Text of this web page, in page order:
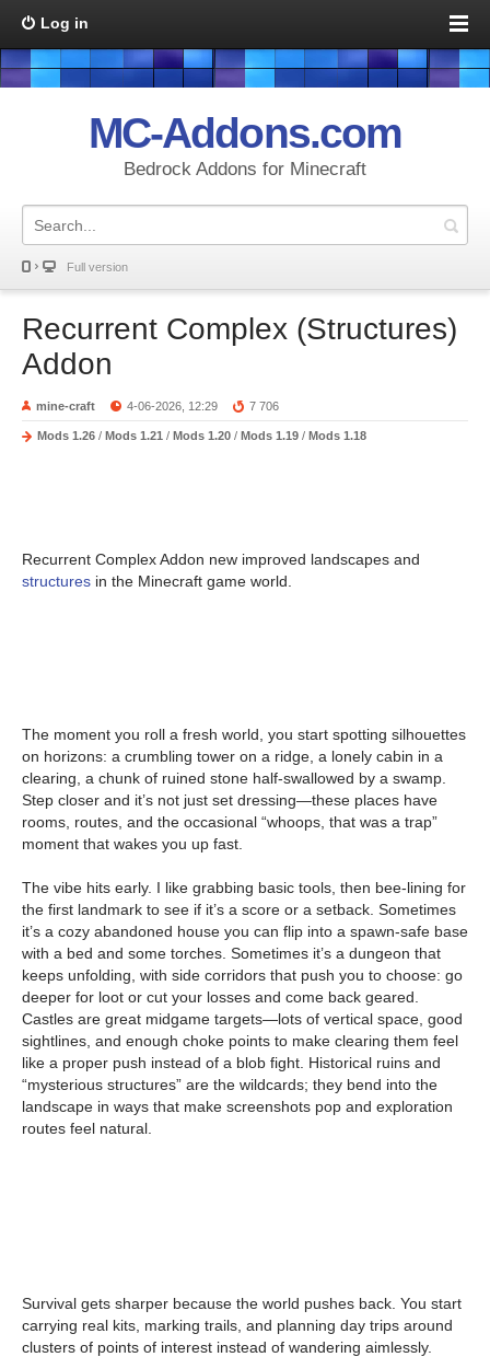
Log in
MC-Addons.com
Bedrock Addons for Minecraft
Full version
Recurrent Complex (Structures)
Addon
mine-craft 4-06-2026, 12:29 7 706
Mods 1.26 / Mods 1.21 / Mods 1.20 / Mods 1.19 / Mods 1.18
Recurrent Complex Addon new improved landscapes and
structures in the Minecraft game world.
The moment you roll a fresh world, you start spotting silhouettes
on horizons: a crumbling tower on a ridge, a lonely cabin in a
clearing, a chunk of ruined stone half-swallowed by a swamp.
Step closer and it’s not just set dressing—these places have
rooms, routes, and the occasional “whoops, that was a trap”
moment that wakes you up fast.
The vibe hits early. I like grabbing basic tools, then bee-lining for
the first landmark to see if it’s a score or a setback. Sometimes
it’s a cozy abandoned house you can flip into a spawn-safe base
with a bed and some torches. Sometimes it’s a dungeon that
keeps unfolding, with side corridors that push you to choose: go
deeper for loot or cut your losses and come back geared.
Castles are great midgame targets—lots of vertical space, good
sightlines, and enough choke points to make clearing them feel
like a proper push instead of a blob fight. Historical ruins and
“mysterious structures” are the wildcards; they bend into the
landscape in ways that make screenshots pop and exploration
routes feel natural.
Survival gets sharper because the world pushes back. You start
carrying real kits, marking trails, and planning day trips around
clusters of points of interest instead of wandering aimlessly.